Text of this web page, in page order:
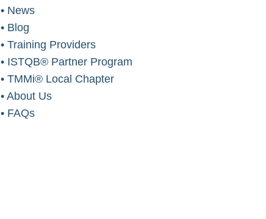
• News
• Blog
• Training Providers
• ISTQB® Partner Program
• TMMi® Local Chapter
• About Us
• FAQs